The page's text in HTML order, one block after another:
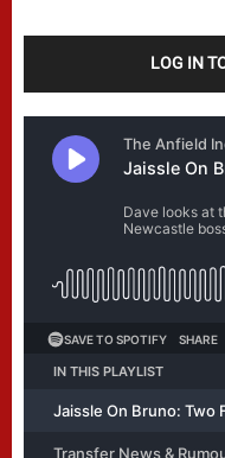
LOG IN